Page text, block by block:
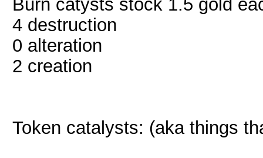
Burn catysts stock 1.5 gold
4 destruction
0 alteration
2 creation
Token catalysts: (aka things